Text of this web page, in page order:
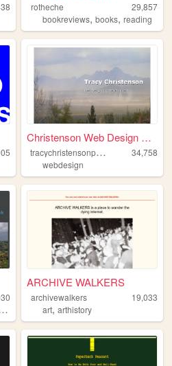
rotheche
29,857
bookreviews,books,reading
Christenson Web Design Portf...
t
racychristensonportfolio
34,758
webdesign
,blog,books
ARCHIVE WALKERS
archivewalkers
19,033
art,arthistory